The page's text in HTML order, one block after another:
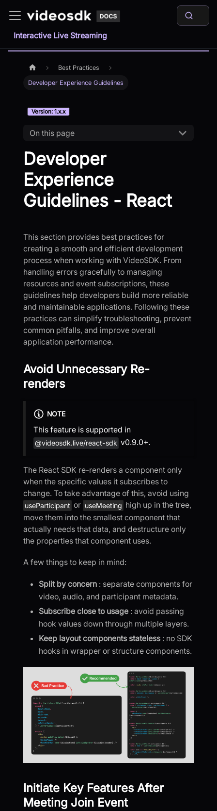
Interactive Live Streaming
Best Practices
Developer Experience Guidelines
Version: 1.x.x
On this page
Developer
Experience
Guidelines - React
This section provides best practices for
creating a smooth and efficient development
process when working with VideoSDK. From
handling errors gracefully to managing
resources and event subscriptions, these
guidelines help developers build more reliable
and maintainable applications. Following these
practices can simplify troubleshooting, prevent
common pitfalls, and improve overall
application performance.
Avoid Unnecessary Re-
renders
NOTE
This feature is supported in
@videosdk.live/react-sdk v0.9.0+.
The React SDK re-renders a component only
when the specific values it subscribes to
change. To take advantage of this, avoid using
useParticipant or useMeeting high up in the tree,
move them into the smallest component that
actually needs that data, and destructure only
the properties that component uses.
A few things to keep in mind:
Split by concern : separate components for
video, audio, and participant metadata.
Subscribe close to usage : avoid passing
hook values down through multiple layers.
Keep layout components stateless : no SDK
hooks in wrapper or structure components.
Initiate Key Features After
Meeting Join Event